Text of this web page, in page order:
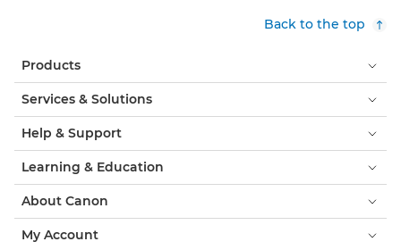
Back to the top
Products
Services & Solutions
Help & Support
Learning & Education
About Canon
My Account